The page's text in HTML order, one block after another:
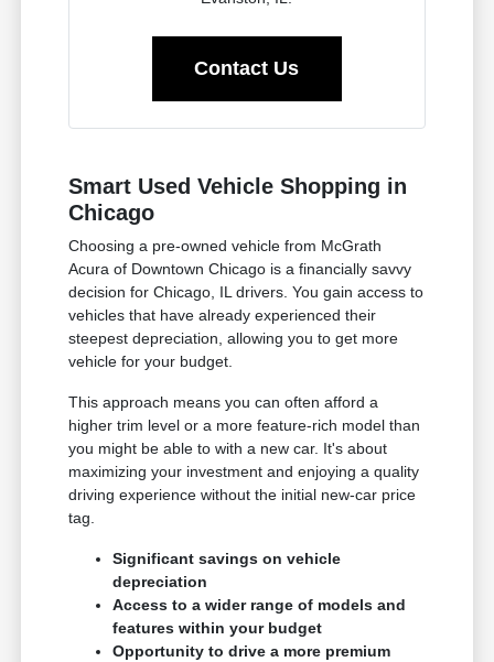
Contact Us
Smart Used Vehicle Shopping in
Chicago
Choosing a pre-owned vehicle from McGrath
Acura of Downtown Chicago is a financially savvy
decision for Chicago, IL drivers. You gain access to
vehicles that have already experienced their
steepest depreciation, allowing you to get more
vehicle for your budget.
This approach means you can often afford a
higher trim level or a more feature-rich model than
you might be able to with a new car. It's about
maximizing your investment and enjoying a quality
driving experience without the initial new-car price
tag.
Significant savings on vehicle
depreciation
Access to a wider range of models and
features within your budget
Opportunity to drive a more premium